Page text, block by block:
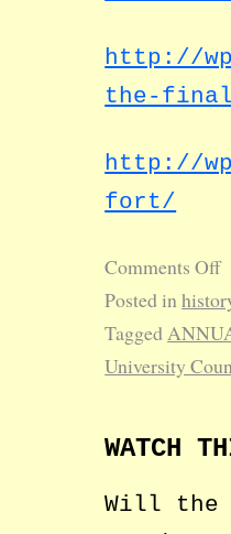
http://
the-
http://
fort/
Comments Off
Posted in
Tagged
University
WATCH
Will the